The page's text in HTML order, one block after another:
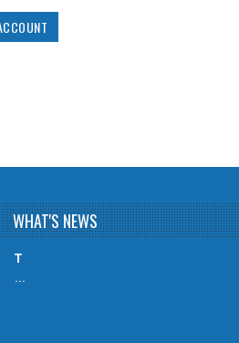
WHAT'S NEWS
T
…